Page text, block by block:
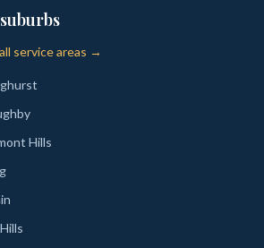
service areas →
Hills